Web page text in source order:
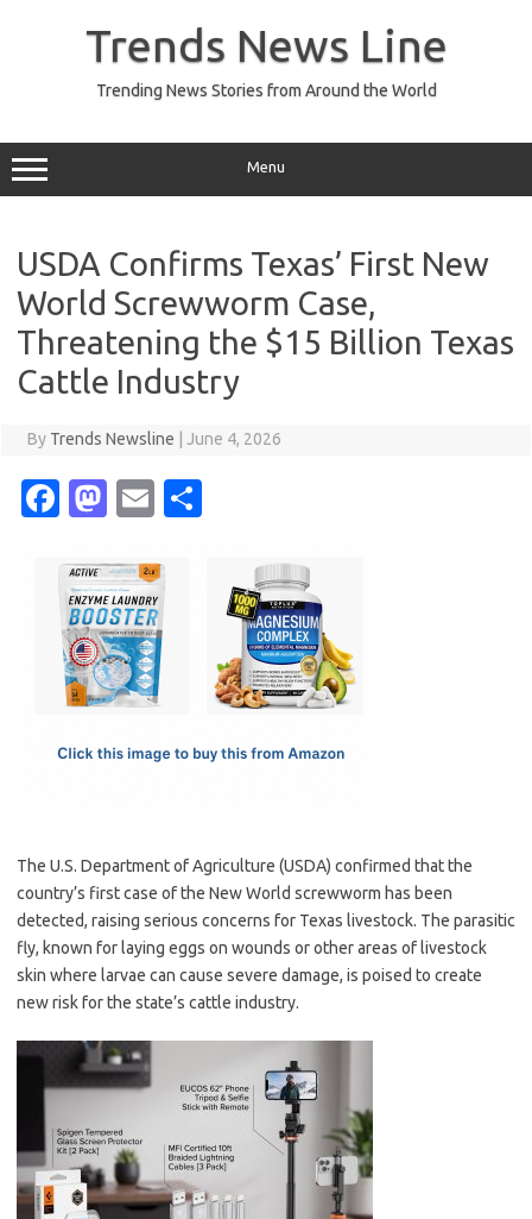
Trends News Line
Trending News Stories from Around the World
Menu
USDA Confirms Texas’ First New
World Screwworm Case,
Threatening the $15 Billion Texas
Cattle Industry
By Trends Newsline June 4, 2026
Fa
e
b
o
o
M
t
o
d
o
E
ail
The U.S. Department of Agriculture (USDA) confirmed that the
country’s first case of the New World screwworm has been
detected, raising serious concerns for Texas livestock. The parasitic
fly, known for laying eggs on wounds or other areas of livestock
skin where larvae can cause severe damage, is poised to create
new risk for the state’s cattle industry.